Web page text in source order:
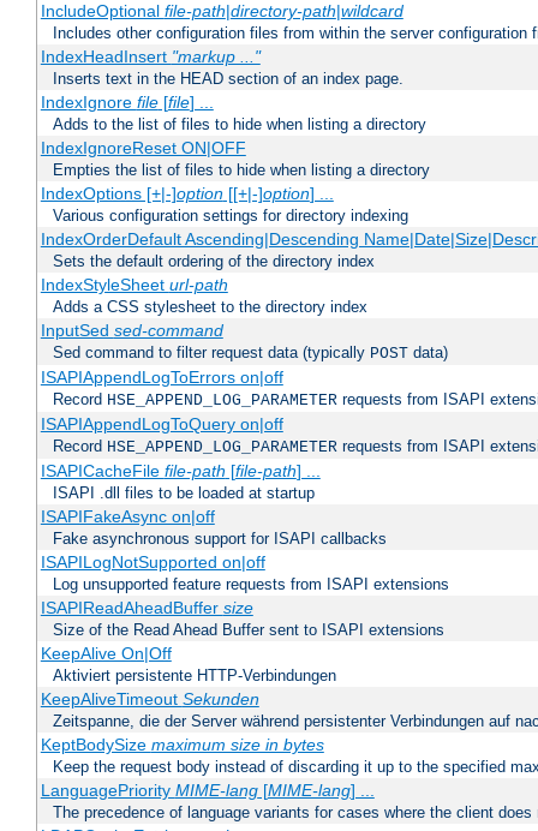
IncludeOptional file-path|directory-path|wildcard
Includes other configuration files from within the server configuration
IndexHeadInsert "markup ..."
Inserts text in the HEAD section of an index page.
IndexIgnore file[file] ...
Adds to the list of files to hide when listing a directory
IndexIgnoreReset ON|OFF
Empties the list of files to hide when listing a directory
IndexOptions [+|-]option[[+|-]option] ...
Various configuration settings for directory indexing
IndexOrderDefault Ascending|Descending
Sets the default ordering of the directory index
IndexStyleSheet url-path
Adds a CSS stylesheet to the directory index
InputSed sed-command
Sed command to filter request data (typically POST data)
ISAPIAppendLogToErrors on|off
Record HSE_APPEND_LOG_PARAMETER requests from ISAPI
ISAPIAppendLogToQuery on|off
Record HSE_APPEND_LOG_PARAMETER requests from ISAPI
ISAPICacheFile file-path [file-path] ...
ISAPI .dll files to be loaded at startup
ISAPIFakeAsync on|off
Fake asynchronous support for ISAPI callbacks
ISAPILogNotSupported on|off
Log unsupported feature requests from ISAPI extensions
ISAPIReadAheadBuffer size
Size of the Read Ahead Buffer sent to ISAPI extensions
KeepAlive On|Off
Aktiviert persistente HTTP-Verbindungen
KeepAliveTimeout Sekunden
Zeitspanne, die der Server während persistenter Verbindungen auf
KeptBodySize maximum size in bytes
Keep the request body instead of discarding it up to the specified
LanguagePriority MIME-lang[MIME-lang] ...
The precedence of language variants for cases where the client